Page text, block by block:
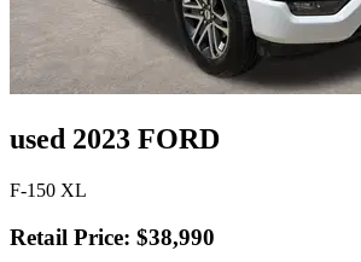
used 2023 FORD
F-150 XL
Retail Price: $38,990